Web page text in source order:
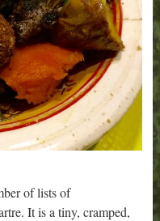
of lists of
It is a tiny, cramped,